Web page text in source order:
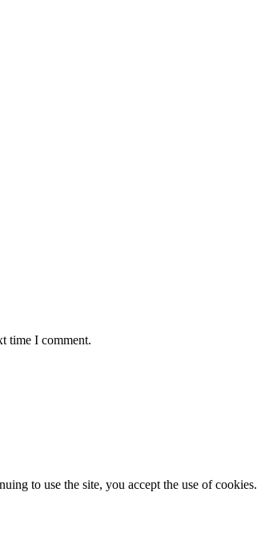
time I comment.
to use the site, you accept the use of cookies.